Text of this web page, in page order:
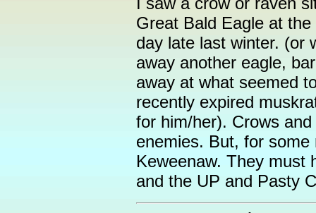
Great Bald Eagle at
day late last winter. (or
away another eagle,
away at what seemed
recently expired
for him/her). Crows
enemies. But, for
Keweenaw. They must
and the UP and Pasty